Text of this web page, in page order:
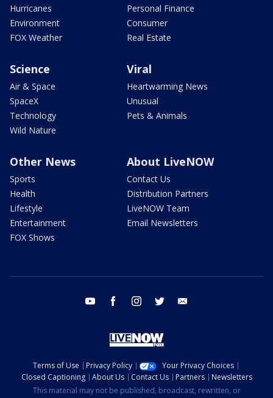
Hurricanes
Environment
FOX Weather
Personal Finance
Consumer
Real Estate
Science
Air & Space
SpaceX
Technology
Wild Nature
Viral
Heartwarming News
Unusual
Pets & Animals
Other News
Sports
Health
Lifestyle
Entertainment
FOX Shows
About LiveNOW
Contact Us
Distribution Partners
LiveNOW Team
Email Newsletters
youtube facebook instagram twitter
Terms of Use Privacy Policy
Your Privacy Choices
Closed Captioning
About Us Contact Us Partners
Newsletters
This material may not be published, broadcast, rewritten, or